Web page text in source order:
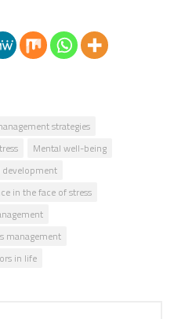
strategies
Mental well-being
development
in the face of stress
management
in life